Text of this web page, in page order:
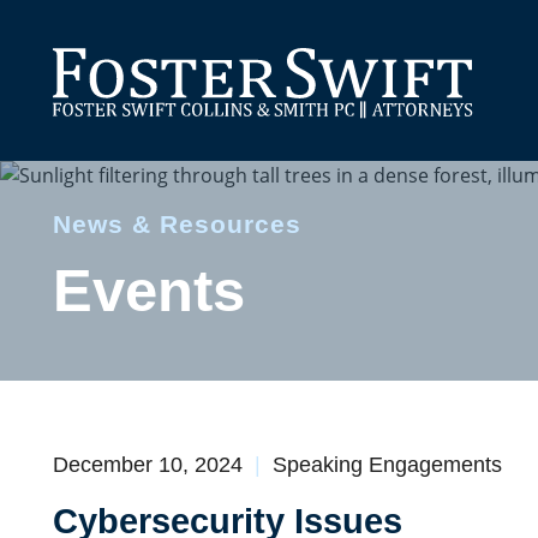
News & Resources
Events
December 10, 2024 Speaking Engagements
Cybersecurity Issues